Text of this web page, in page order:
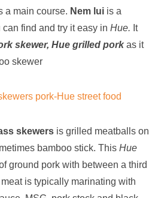
a main course. Nem lui is a
can find and try it easy in Hue. It
skewer, Hue grilled porkas it
skewer
skewers is grilled meatballs on
bamboo stick. This Hue
ground pork with between a third
is typically marinating with